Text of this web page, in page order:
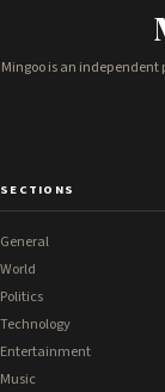
Mingoo is an
SECTIONS
General
World
Politics
Technology
Entertainment
Music